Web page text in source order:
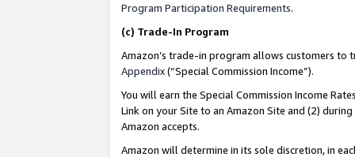
Program Participation Requirements.
(c) Trade-In Program
Amazon’s trade-in program allows customers to
Appendix(“Special Commission Income”).
You will earn the Special Commission Income
Link on your Site to an Amazon Site and (2)
Amazon accepts.
Amazon will determine in its sole discretion, in